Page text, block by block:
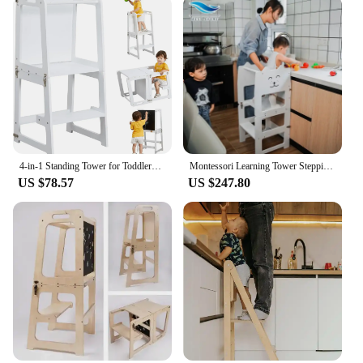
and safety in the kitchen
Typical Adaptive Scenario: Suitable for children
aged 18 months to 5 years
Shape or Size or Weight or Quantity: Lightweight,
easy to assemble, and compact
Performance and Property: Durable, easy to clean,
and meets safety standards
Features:
|Wholesale|Vendors|
**Enhancing Your Child's Kitchen Experience**
The Learning Tower Kitchen Helper Stool is a must-
have for parents who want to involve their children
in cooking activities while ensuring their safety.
This innovative tool is designed to be both a fun
and educational addition to your kitchen. With its
ergonomic design, it allows children to safely reach
countertops, giving them a sense of independence
and responsibility. The stool's lightweight
construction and compact size make it easy to move
around, making it an ideal choice for any kitchen
4-in-1 Standing Tower for Toddlers and Kids 1-6 Years, Bamboo Kitchen Learning Helper Stool with Chalkboard, Desk Table,
US $78.57
Montessori Learning Tower Stepping Stool With Blackboard For Kitchen Helper Standing Tower Foldable Transform Table Chair
US $247.80